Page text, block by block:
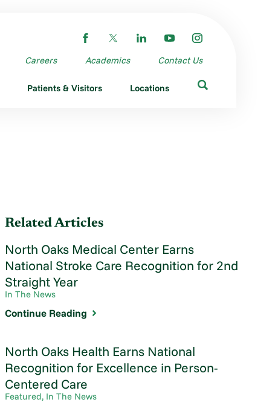
Careers Academics Contact Us
Patients & Visitors Locations
Related Articles
North Oaks Medical Center Earns
National Stroke Care Recognition for 2nd
Straight Year
In The News
Continue Reading
North Oaks Health Earns National
Recognition for Excellence in Person-
Centered Care
Featured, In The News